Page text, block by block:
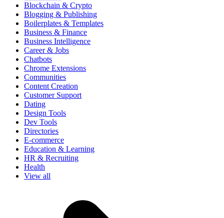
Blockchain & Crypto
Blogging & Publishing
Boilerplates & Templates
Business & Finance
Business Intelligence
Career & Jobs
Chatbots
Chrome Extensions
Communities
Content Creation
Customer Support
Dating
Design Tools
Dev Tools
Directories
E-commerce
Education & Learning
HR & Recruiting
Health
View all